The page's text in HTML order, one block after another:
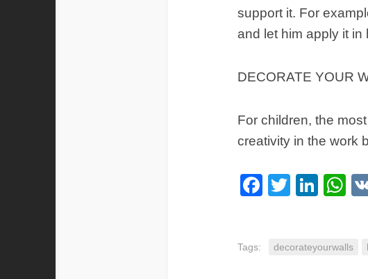
support it. For
and let him apply it in
DECORATE YOUR
For children, the
creativity in the work
Facebook
Twitter
Tags: decorateyourwalls